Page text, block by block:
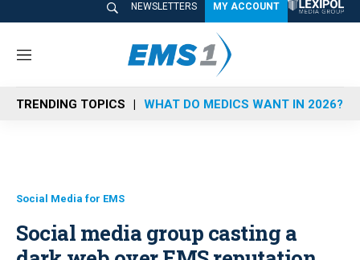
NEWSLETTERS MY ACCOUNT
M
n
u
TRENDING TOPICS WHAT DO MEDICS WANT IN 2026?
Social Media for EMS
Social media group casting a